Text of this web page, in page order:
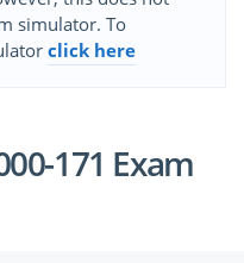
simulator. To
click here
171 Exam